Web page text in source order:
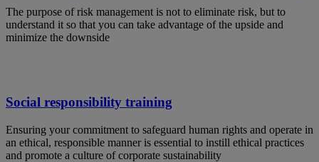
The purpose of risk management is not to eliminate risk, but to
understand it so that you can take advantage of the upside and
minimize the downside
Social responsibility training
Ensuring your commitment to safeguard human rights and operate in
an ethical, responsible manner is essential to instill ethical practices
and promote a culture of corporate sustainability